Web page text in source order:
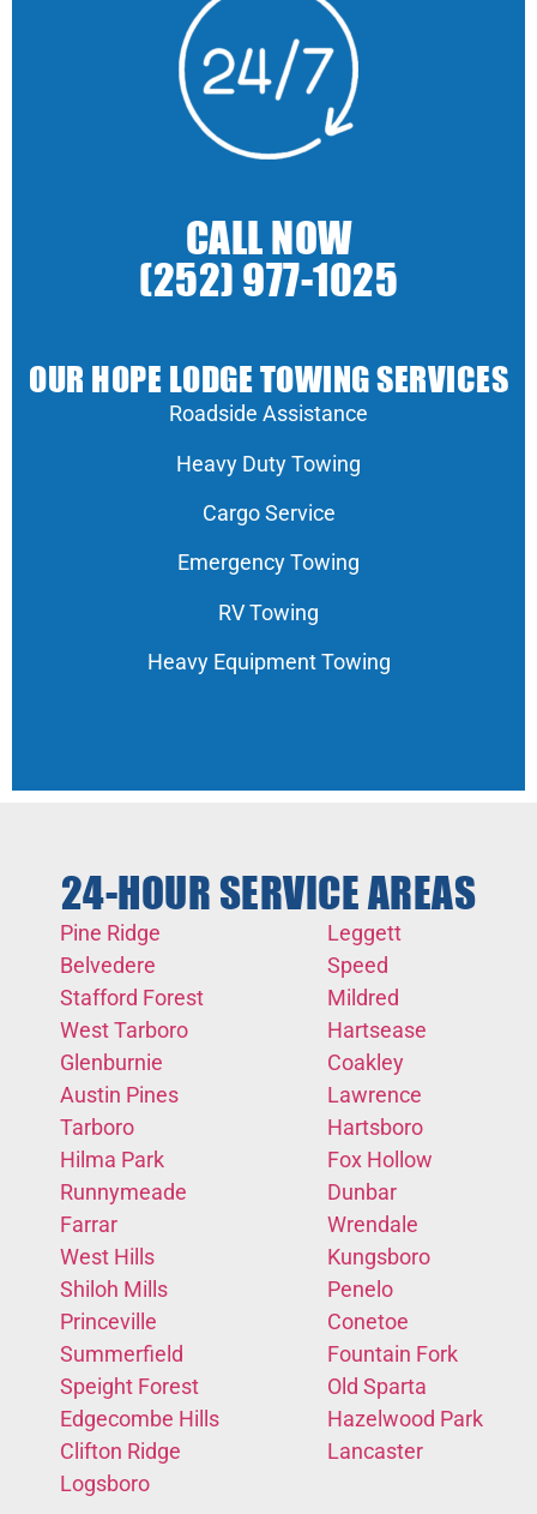
CALL NOW
(252) 977-1025
OUR HOPE LODGE TOWING SERVICES
Roadside Assistance
Heavy Duty Towing
Cargo Service
Emergency Towing
RV Towing
Heavy Equipment Towing
24-HOUR SERVICE AREAS
Pine Ridge
Belvedere
Stafford Forest
West Tarboro
Glenburnie
Austin Pines
Tarboro
Hilma Park
Runnymeade
Farrar
West Hills
Shiloh Mills
Princeville
Summerfield
Speight Forest
Edgecombe Hills
Clifton Ridge
Logsboro
Leggett
Speed
Mildred
Hartsease
Coakley
Lawrence
Hartsboro
Fox Hollow
Dunbar
Wrendale
Kungsboro
Penelo
Conetoe
Fountain Fork
Old Sparta
Hazelwood Park
Lancaster